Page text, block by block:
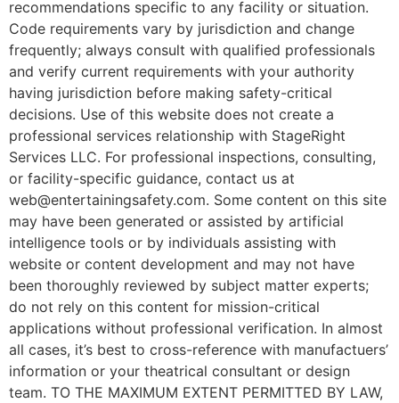
recommendations specific to any facility or situation.
Code requirements vary by jurisdiction and change
frequently; always consult with qualified professionals
and verify current requirements with your authority
having jurisdiction before making safety-critical
decisions. Use of this website does not create a
professional services relationship with StageRight
Services LLC. For professional inspections, consulting,
or facility-specific guidance, contact us at
web@entertainingsafety.com. Some content on this site
may have been generated or assisted by artificial
intelligence tools or by individuals assisting with
website or content development and may not have
been thoroughly reviewed by subject matter experts;
do not rely on this content for mission-critical
applications without professional verification. In almost
all cases, it’s best to cross-reference with manufactuers’
information or your theatrical consultant or design
team. TO THE MAXIMUM EXTENT PERMITTED BY LAW,